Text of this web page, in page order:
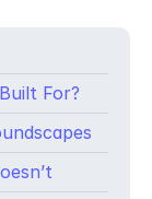
For?